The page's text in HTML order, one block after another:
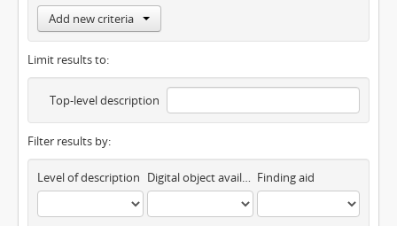
Add new criteria
Limit results to:
Top-level description
Filter results by:
Level of description Digital object available Finding aid